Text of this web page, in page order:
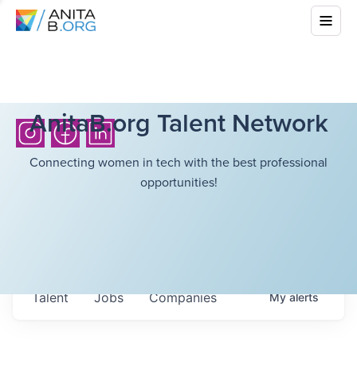
AnitaB.org Talent Network
Connecting women in tech with the best professional
opportunities!
Jobs Companies
Talent Myalerts